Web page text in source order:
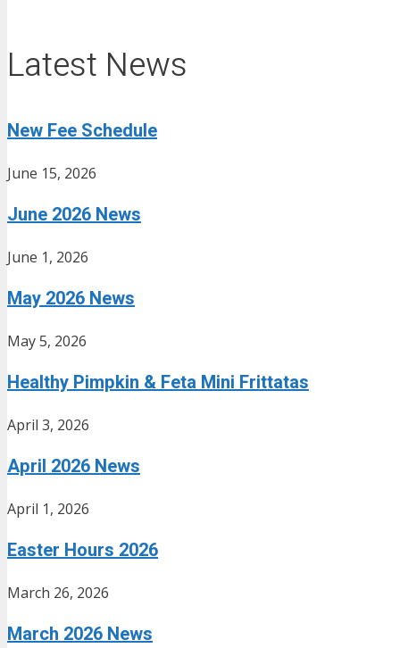
Latest News
New Fee Schedule
June 15, 2026
June 2026 News
June 1, 2026
May 2026 News
May 5, 2026
Healthy Pimpkin & Feta Mini Frittatas
April 3, 2026
April 2026 News
April 1, 2026
Easter Hours 2026
March 26, 2026
March 2026 News